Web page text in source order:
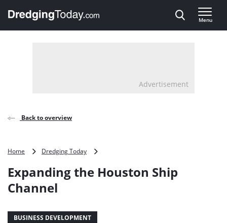
, go to home
Menu
Advertisement
Back to overview
Home Dredging Today
Houston
Expanding the Houston Ship
Channel
BUSINESS DEVELOPMENT